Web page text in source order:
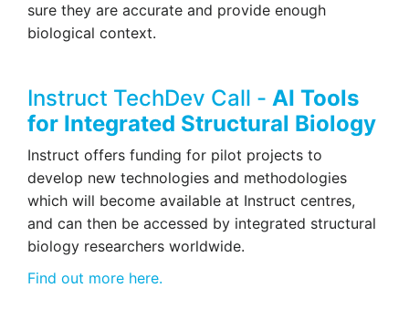
sure they are accurate and provide enough
biological context.
Instruct TechDev Call - AI Tools
for Integrated Structural Biology
Instruct offers funding for pilot projects to
develop new technologies and methodologies
which will become available at Instruct centres,
and can then be accessed by integrated structural
biology researchers worldwide.
Find out more here.